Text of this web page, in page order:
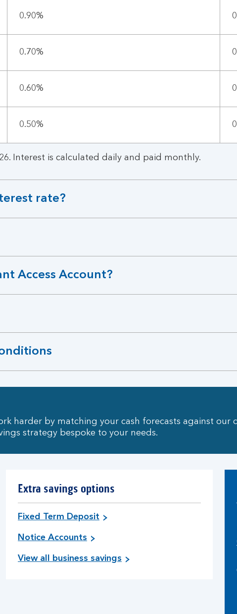
0.90%
0.70%
0.60%
0.50%
Interest is calculated daily and paid monthly.
rate?
Access Account?
harder by matching your cash forecasts against our
strategy bespoke to your needs.
Extra savings options
Fixed Term Deposit
Notice Accounts
View all business savings